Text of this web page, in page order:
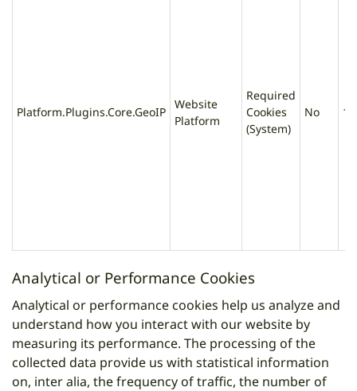
Platform.Plugins.Core.GeoIP
Website
Platform
Required
Cookies
(System)
No 1
Analytical or Performance Cookies
Analytical or performance cookies help us analyze and
understand how you interact with our website by
measuring its performance. The processing of the
collected data provide us with statistical information
on, inter alia, the frequency of traffic, the number of